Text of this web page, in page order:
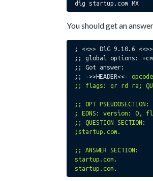
You should get an
; <<>> DiG 9.10.6
;; global options:
;; Got answer:
;; ->>HEADER<<-
;; flags: qr rd ra;
;; OPT PSEUDOSECTION:
; EDNS: version: 0,
;; QUESTION SECTION:
;startup.com.			IN	MX
;; ANSWER SECTION:
startup.com.		300	IN	MX	20 in2-smtp.messagingengine.com.